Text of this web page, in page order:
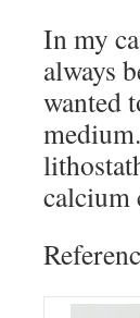
In my
always
wanted
calcium